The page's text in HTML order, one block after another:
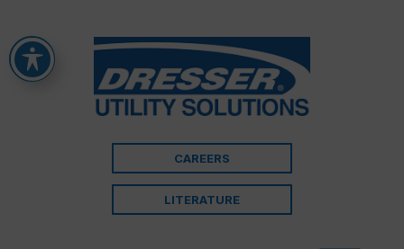
CAREERS
LITERATURE